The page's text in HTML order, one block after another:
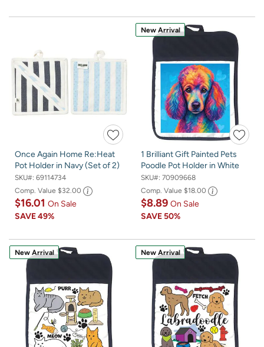
Once Again Home Re:Heat
Pot Holder in Navy (Set of 2)
SKU#: 69114734
Comp. Value $32.00
$16.01 On Sale
SAVE49%
New Arrival
1 Brilliant Gift Painted Pets
Poodle Pot Holder in White
SKU#: 70909668
Comp. Value $18.00
$8.89 On Sale
SAVE50%
New Arrival New Arrival